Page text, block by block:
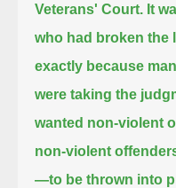
Veterans' Court. It
who had broken the
exactly because
were taking the
wanted non-violent
non-violent
—to be thrown into